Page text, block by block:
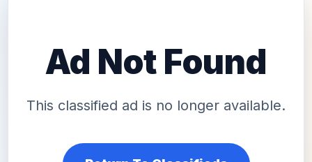
Ad Not Found
This classified ad is no longer available.